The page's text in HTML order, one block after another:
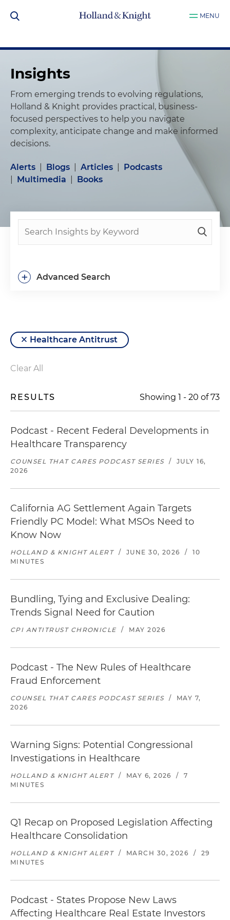
MENU
Insights
From emerging trends to evolving regulations,
Holland & Knight provides practical, business-
focused perspectives to help you navigate
complexity, anticipate change and make informed
decisions.
Alerts Blogs Articles
Podcasts
Multimedia Books
Advanced Search
+
Healthcare Antitrust
Clear All
RESULTS Showing 1 - 20 of73
Podcast - Recent Federal Developments in
Healthcare Transparency
COUNSEL THAT CARES PODCAST SERIES /
JULY 16,
2026
California AG Settlement Again Targets
Friendly PC Model: What MSOs Need to
Know Now
HOLLAND & KNIGHT ALERT / JUNE 30, 2026 /
10
MINUTES
Bundling, Tying and Exclusive Dealing:
Trends Signal Need for Caution
CPI ANTITRUST CHRONICLE / MAY 2026
Podcast - The New Rules of Healthcare
Fraud Enforcement
COUNSEL THAT CARES PODCAST SERIES /
MAY 7,
2026
Warning Signs: Potential Congressional
Investigations in Healthcare
HOLLAND & KNIGHT ALERT / MAY 6, 2026 /
7
MINUTES
Q1 Recap on Proposed Legislation Affecting
Healthcare Consolidation
HOLLAND & KNIGHT ALERT / MARCH 30, 2026 /
29
MINUTES
Podcast - States Propose New Laws
Affecting Healthcare Real Estate Investors